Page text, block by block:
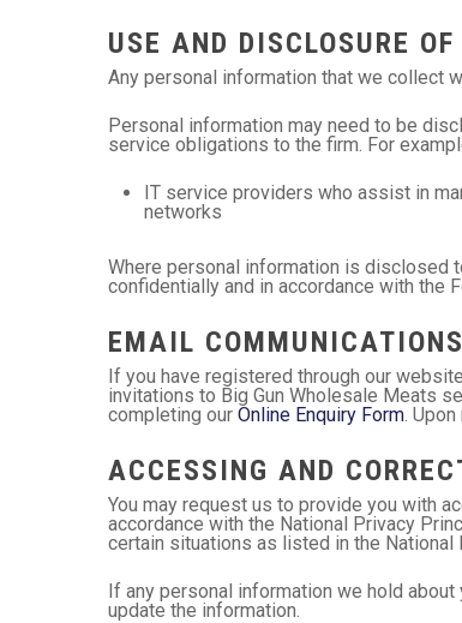
USE AND DISCLOSURE
Any personal information that we collect
Personal information may need to be
service obligations to the firm. For
IT service providers who assist in
networks
Where personal information is disclosed
confidentially and in accordance with the
EMAIL COMMUNICATIONS
If you have registered through our
invitations to Big Gun Wholesale Meats
completing our Online Enquiry Form .
ACCESSING AND
You may request us to provide you with
accordance with the National Privacy
certain situations as listed in the
If any personal information we hold
update the information.